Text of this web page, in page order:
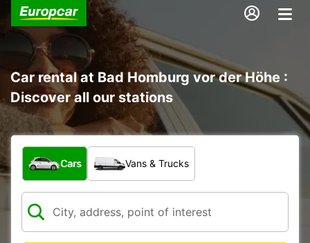
Car rental at Bad Homburg vor der Höhe :
Discover all our stations
What type of vehicle?
Cars Vans & Trucks